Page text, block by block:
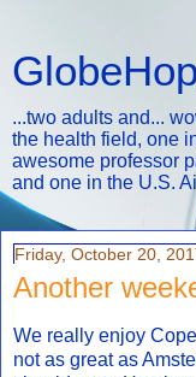
...two adults and...
the health field, one
awesome professor
and one in the U.S.
Friday, October 20,
Another
We really enjoy
not as great as